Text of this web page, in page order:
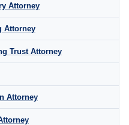
Attorney
Attorney
Trust Attorney
Attorney